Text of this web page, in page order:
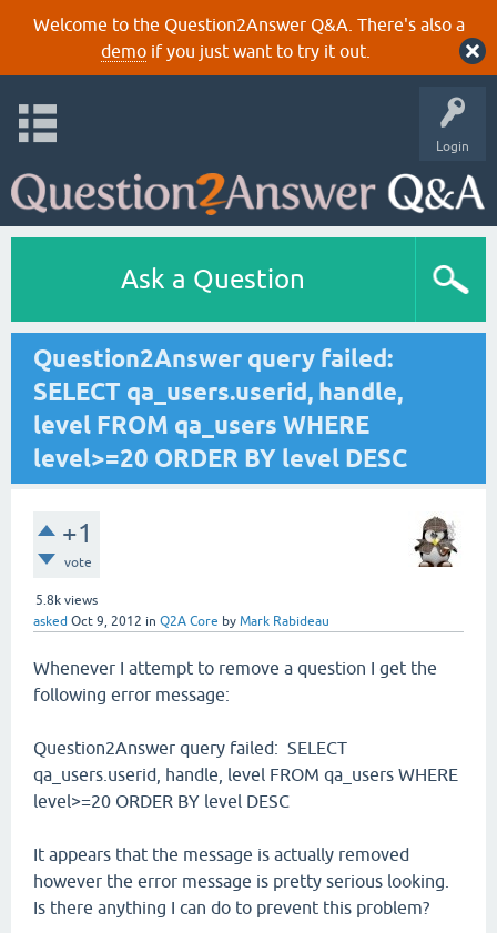
Welcome to the Question2Answer Q&A. There's also a
demoif you just want to try it out.
Login
Ask a Question
Question2Answer query failed:
SELECT qa_users.userid, handle,
level FROM qa_users WHERE
level>=20 ORDER BY level DESC
+1
vote
5.8k views
asked Oct 9, 2012 in Q2A Core by Mark Rabideau
Whenever I attempt to remove a question I get the
following error message:
Question2Answer query failed: SELECT
qa_users.userid, handle, level FROM qa_users WHERE
level>=20 ORDER BY level DESC
It appears that the message is actually removed
however the error message is pretty serious looking.
Is there anything I can do to prevent this problem?